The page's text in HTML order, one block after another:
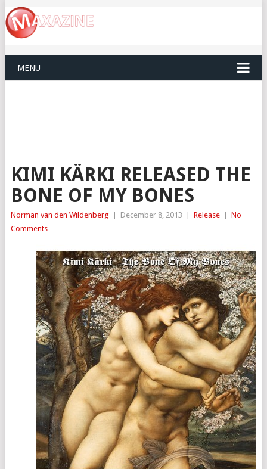
MENU
KIMI KÄRKI RELEASED THE
BONE OF MY BONES
Norman van den Wildenberg December 8, 2013 Release
No
Comments